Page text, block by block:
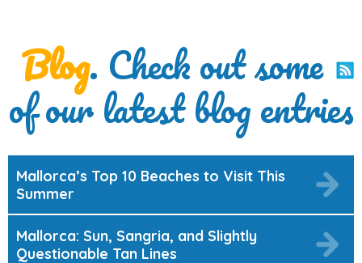
Blog. Check out some
of our latest blog entries
Mallorca’s Top 10 Beaches to Visit This
Summer
Mallorca: Sun, Sangria, and Slightly
Questionable Tan Lines